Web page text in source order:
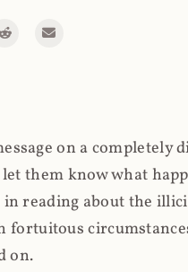
on a completely
them know what
reading about the
fortuitous
on.